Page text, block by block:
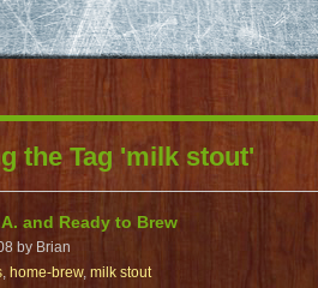
the Tag 'milk stout'
and Ready to Brew
by Brian
, home-brew, milk stout